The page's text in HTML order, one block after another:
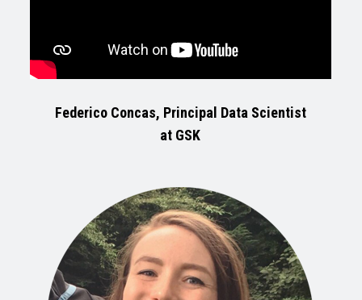
Federico Concas, Principal Data Scientist
at GSK